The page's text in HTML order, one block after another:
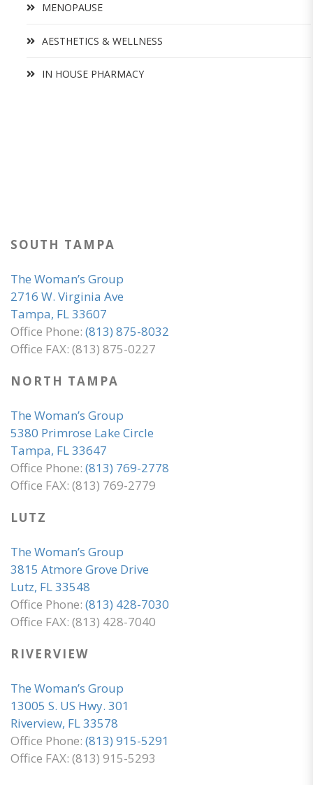
MENOPAUSE
AESTHETICS & WELLNESS
IN HOUSE PHARMACY
SOUTH TAMPA
The Woman’s Group
2716 W. Virginia Ave
Tampa, FL 33607
Office Phone: (813) 875-8032
Office FAX: (813) 875-0227
NORTH TAMPA
The Woman’s Group
5380 Primrose Lake Circle
Tampa, FL 33647
Office Phone: (813) 769-2778
Office FAX: (813) 769-2779
LUTZ
The Woman’s Group
3815 Atmore Grove Drive
Lutz, FL 33548
Office Phone: (813) 428-7030
Office FAX: (813) 428-7040
RIVERVIEW
The Woman’s Group
13005 S. US Hwy. 301
Riverview, FL 33578
Office Phone: (813) 915-5291
Office FAX: (813) 915-5293